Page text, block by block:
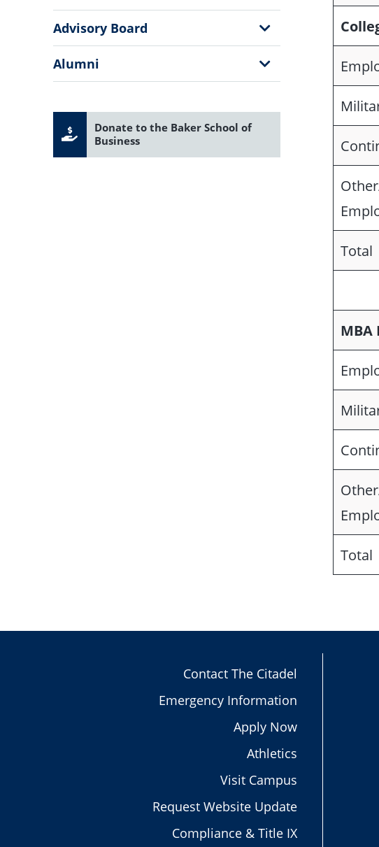
Advisory Board
Show
Sub
Menu
Alumni
Show
Sub
Donate to the Baker School of
Business
Total
MBA
Total
Contact The Citadel
Emergency Information
Apply Now
Athletics
Visit Campus
Request Website Update
Compliance & Title IX